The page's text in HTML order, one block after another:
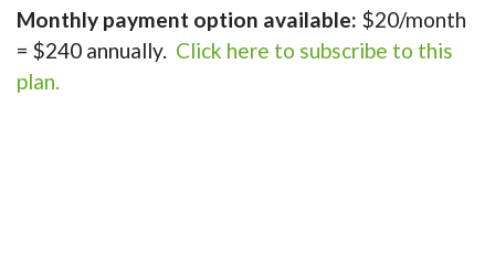
Monthly payment option available: $20/month
= $240 annually. Click here to subscribe to this
plan.